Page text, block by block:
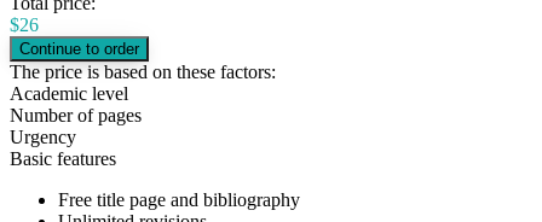
$26
The price is based on these factors:
Academic level
Number of pages
Urgency
Basic features
Free title page and bibliography